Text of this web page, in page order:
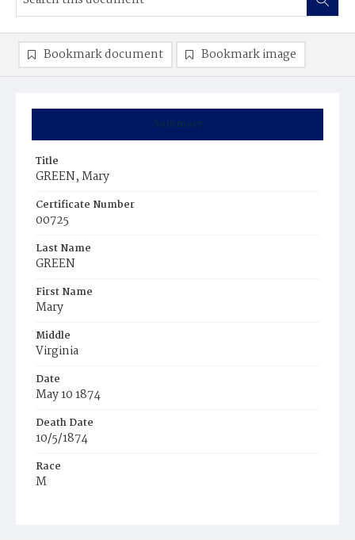
Summary
Title
GREEN, Mary
Certificate Number
00725
Last Name
GREEN
First Name
Mary
Middle
Virginia
Date
May 10 1874
Death Date
10/5/1874
Race
M
Bookmark document Bookmark image